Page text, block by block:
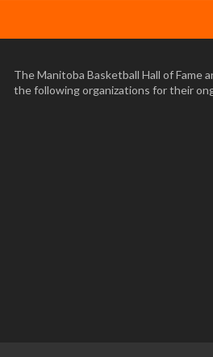
The Manitoba Basketball Hall of Fame
the following organizations for their